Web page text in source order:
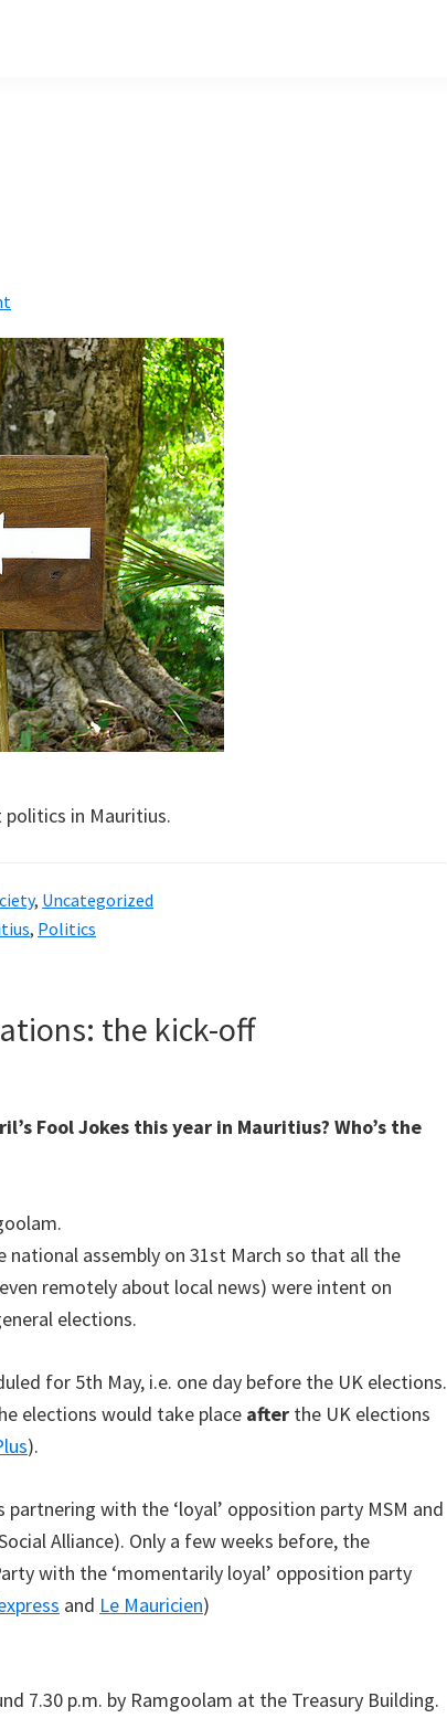
in Mauritius.
, Uncategorized
, Politics
the kick-off
Fool Jokes this year in Mauritius? Who’s the
assembly on 31st March so that all the
remotely about local news) were intent on
elections.
for 5th May, i.e. one day before the UK elections.
elections would take place after the UK elections
).
partnering with the ‘loyal’ opposition party MSM and
Alliance). Only a few weeks before, the
with the ‘momentarily loyal’ opposition party
and Le Mauricien)
7.30 p.m. by Ramgoolam at the Treasury Building.